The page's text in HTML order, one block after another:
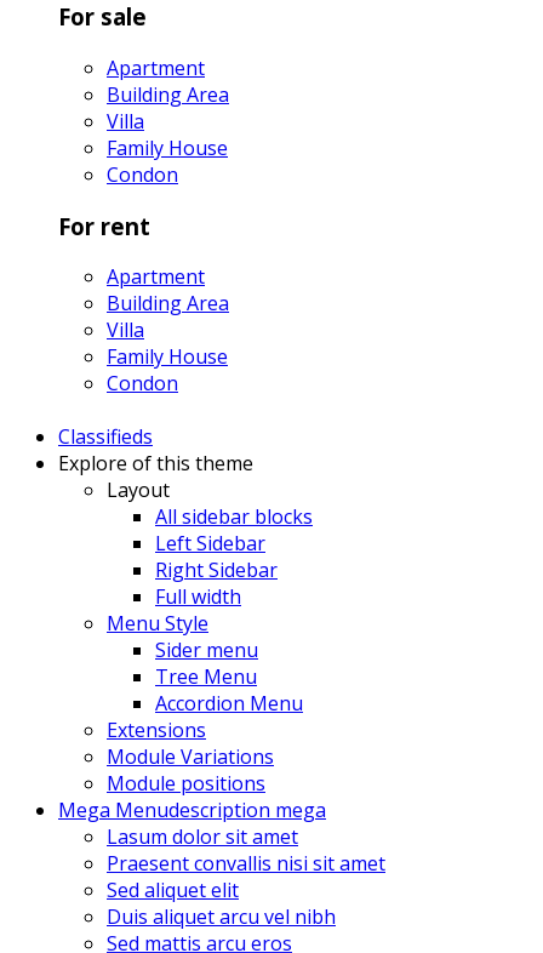
For sale
Apartment
Building Area
Villa
Family House
Condon
For rent
Apartment
Building Area
Villa
Family House
Condon
Classifieds
Explore of this theme
Layout
All sidebar blocks
Left Sidebar
Right Sidebar
Full width
Menu Style
Sider menu
Tree Menu
Accordion Menu
Extensions
Module Variations
Module positions
Mega Menudescription mega
Lasum dolor sit amet
Praesent convallis nisi sit amet
Sed aliquet elit
Duis aliquet arcu vel nibh
Sed mattis arcu eros